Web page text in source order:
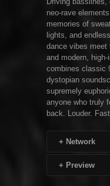
neo-rave
memories of
lights, and
dance vibes meet
and modern,
combines classic
dystopian
supremely
anyone who truly
back. Louder.
+ Network
+ Preview